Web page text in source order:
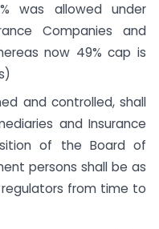
was allowed under
Companies and
now 49% cap is
and controlled, shall
and Insurance
of the Board of
persons shall be as
from time to